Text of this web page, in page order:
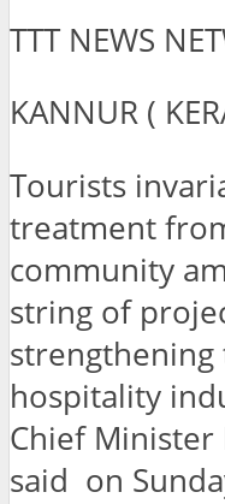
TTT NEWS
KANNUR (
Tourists
treatment
community
string of
strengthening
hospitality
Chief Minister
said on